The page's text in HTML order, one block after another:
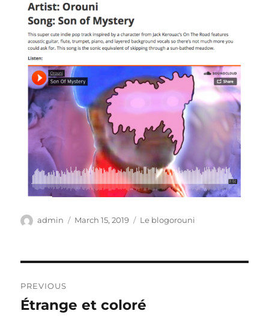
Author
admin
Posted
March 15, 2019 Categories
Le blogorouni
navigation
PREVIOUS
Previous
Étrange et coloré